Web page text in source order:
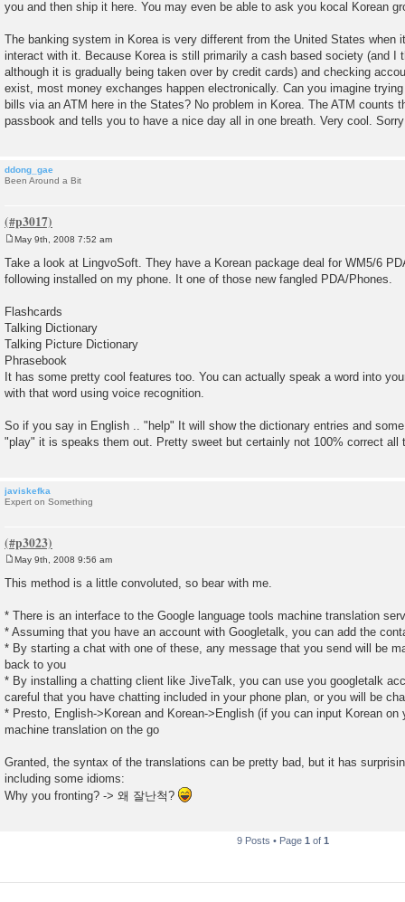
t
you and then ship it here. You may even be able to ask you kocal Korean
The banking system in Korea is very different from the United States when
interact with it. Because Korea is still primarily a cash based society (and I
although it is gradually being taken over by credit cards) and checking
exist, most money exchanges happen electronically. Can you imagine
bills via an ATM here in the States? No problem in Korea. The ATM counts
passbook and tells you to have a nice day all in one breath. Very cool.
ddong_gae
Been Around a Bit
o
s
May 9th, 2008 7:52 am
Take a look at LingvoSoft. They have a Korean package deal for WM5/6
following installed on my phone. It one of those new fangled PDA/Phones.
Flashcards
Talking Dictionary
Talking Picture Dictionary
Phrasebook
It has some pretty cool features too. You can actually speak a word into
with that word using voice recognition.
So if you say in English .. "help" It will show the dictionary entries and
"play" it is speaks them out. Pretty sweet but certainly not 100% correct all
javiskefka
Expert on Something
o
s
May 9th, 2008 9:56 am
This method is a little convoluted, so bear with me.
* There is an interface to the Google language tools machine translation
* Assuming that you have an account with Googletalk, you can add the
* By starting a chat with one of these, any message that you send will be
back to you
* By installing a chatting client like JiveTalk, you can use you googletalk
careful that you have chatting included in your phone plan, or you will be
* Presto, English->Korean and Korean->English (if you can input Korean
machine translation on the go
Granted, the syntax of the translations can be pretty bad, but it has
including some idioms:
Why you fronting? -> 왜 잘난척?
9 Posts • Page 1 of 1